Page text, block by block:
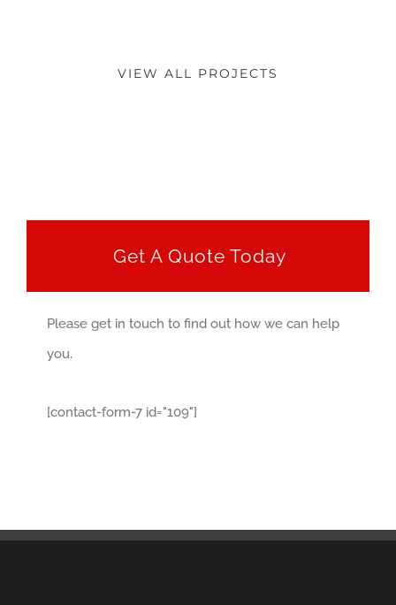
VIEW ALL PROJECTS
Get A Quote Today
Please get in touch to find out how we can help
you.
[contact-form-7 id="109"]